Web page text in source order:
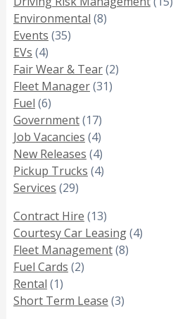
Environmental (8)
Events (35)
EVs (4)
Fair Wear & Tear(2)
Fleet Manager(31)
Fuel (6)
Government(17)
Job Vacancies (4)
New Releases (4)
Pickup Trucks (4)
Services (29)
Contract Hire (13)
Courtesy Car Leasing(4)
Fleet Management(8)
Fuel Cards (2)
Rental (1)
Short Term Lease (3)